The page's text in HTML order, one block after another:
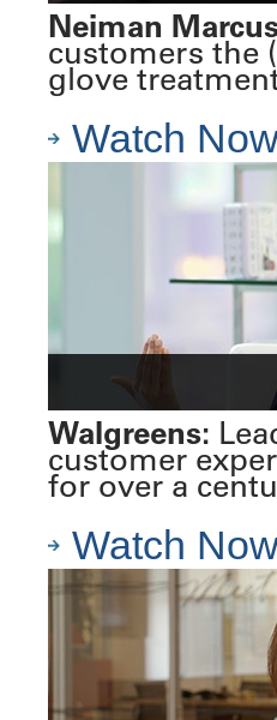
Neiman
customers the
glove
Watch
Walgreens:
customer
for over a
Watch